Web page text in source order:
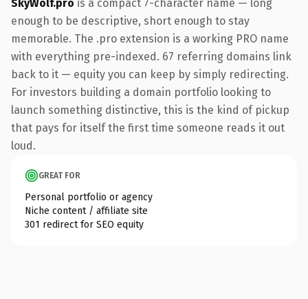
SkyWolf.pro is a compact 7-character name — long
enough to be descriptive, short enough to stay
memorable. The .pro extension is a working PRO name
with everything pre-indexed. 67 referring domains link
back to it — equity you can keep by simply redirecting.
For investors building a domain portfolio looking to
launch something distinctive, this is the kind of pickup
that pays for itself the first time someone reads it out
loud.
GREAT FOR
Personal portfolio or agency
Niche content / affiliate site
301 redirect for SEO equity